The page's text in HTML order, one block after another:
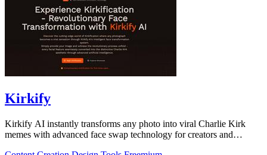
Kirkify
Kirkify AI instantly transforms any photo into viral Charlie Kirk
memes with advanced face swap technology for creators and